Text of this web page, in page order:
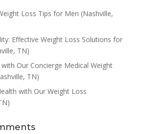
Loss Tips for Men (Nashville,
Effective Weight Loss Solutions for
TN)
Our Concierge Medical Weight
TN)
with Our Weight Loss